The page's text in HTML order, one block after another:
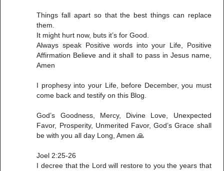
Things fall apart so that the best things can replace
them.
It might hurt now, buts it’s for Good.
Always speak Positive words into your Life, Positive
Affirmation Believe and it shall to pass in Jesus name,
Amen
I prophesy into your Life, before December, you must
come back and testify on this Blog.
God’s Goodness, Mercy, Divine Love, Unexpected
Favor, Prosperity, Unmerited Favor, God’s Grace shall
be with you all day Long, Amen 🙏
Joel 2:25-26
I decree that the Lord will restore to you the years that